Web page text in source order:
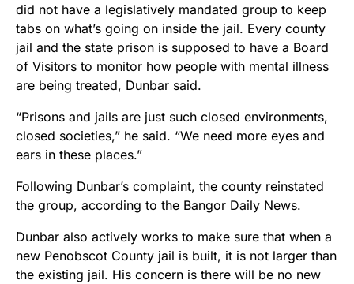
did not have a legislatively mandated group to keep
tabs on what’s going on inside the jail. Every county
jail and the state prison is supposed to have a Board
of Visitors to monitor how people with mental illness
are being treated, Dunbar said.
“Prisons and jails are just such closed environments,
closed societies,” he said. “We need more eyes and
ears in these places.”
Following Dunbar’s complaint, the county reinstated
the group, according to the Bangor Daily News.
Dunbar also actively works to make sure that when a
new Penobscot County jail is built, it is not larger than
the existing jail. His concern is there will be no new